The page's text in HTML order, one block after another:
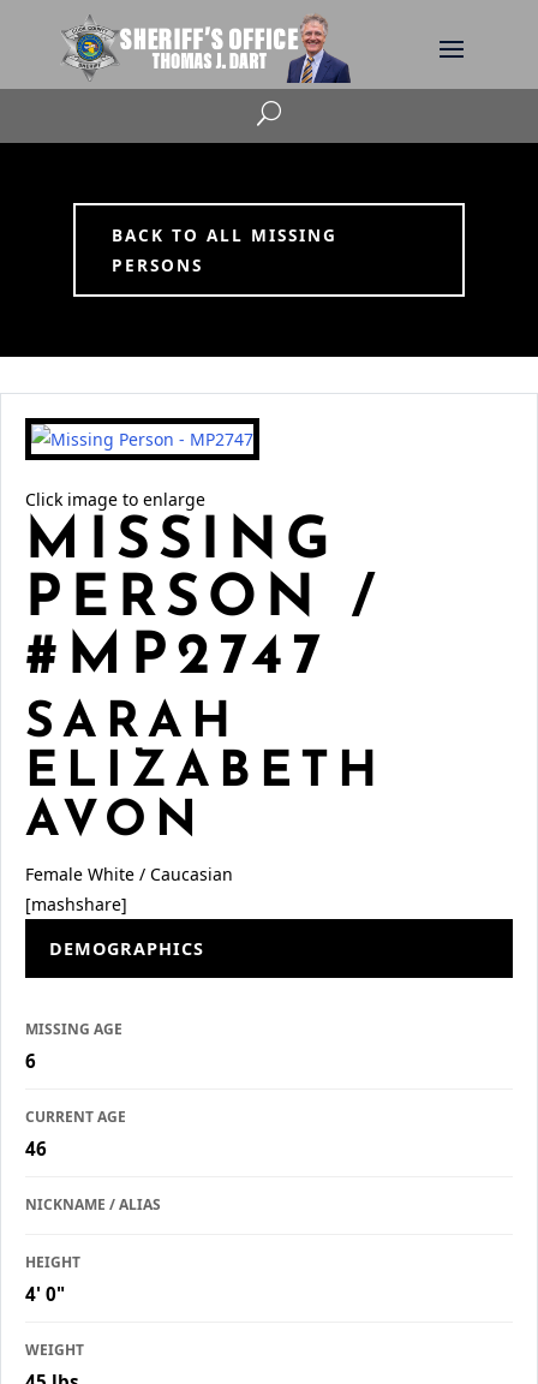
U
BACK TO ALL MISSING
PERSONS
Click image to enlarge
MISSING
PERSON /
#MP2747
SARAH
ELIZABETH
AVON
Female White / Caucasian
[mashshare]
DEMOGRAPHICS
MISSING AGE
6
CURRENT AGE
46
NICKNAME / ALIAS
HEIGHT
4' 0"
WEIGHT